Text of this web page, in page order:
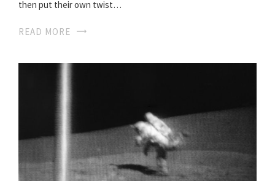
then put their own twist…
READ MORE